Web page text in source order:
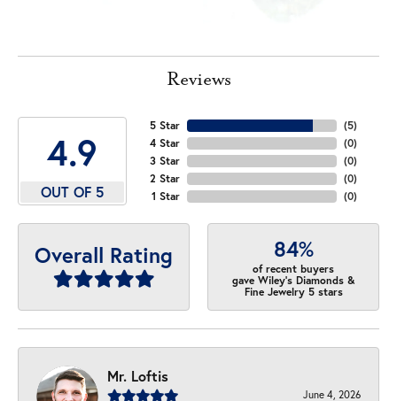
Reviews
4.9
OUT OF 5
5 Star
4 Star
3 Star
2 Star
1 Star
(5)
(0)
(0)
(0)
(0)
Overall Rating 84%
of recent buyers
gave Wiley's Diamonds &
Fine Jewelry 5 stars
Mr. Loftis
June 4, 2026